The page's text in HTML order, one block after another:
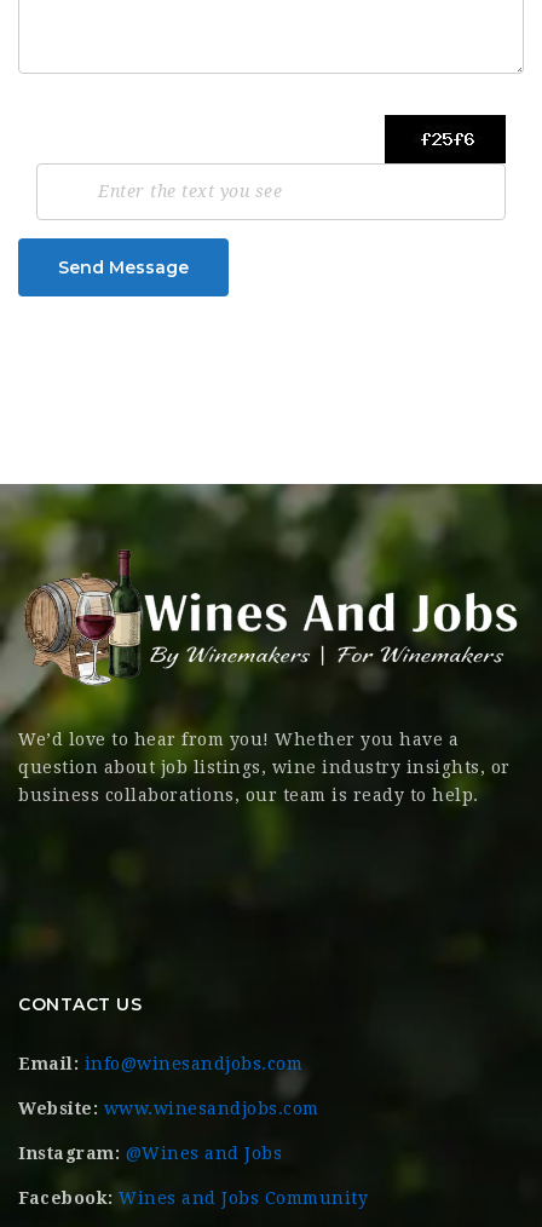
Send Message
We’d love to hear from you! Whether you have a
question about job listings, wine industry insights, or
business collaborations, our team is ready to help.
CONTACT US
Email: info@winesandjobs.com
Website: www.winesandjobs.com
Instagram: @Wines and Jobs
Facebook: Wines and Jobs Community